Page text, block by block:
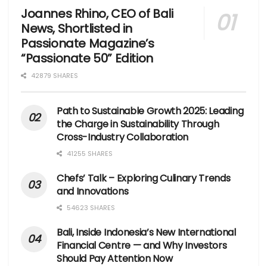
Joannes Rhino, CEO of Bali
News, Shortlisted in
Passionate Magazine’s
“Passionate 50” Edition
42879 SHARES
Path to Sustainable Growth 2025: Leading
the Charge in Sustainability Through
Cross-Industry Collaboration
41255 SHARES
Chefs’ Talk – Exploring Culinary Trends
and Innovations
54623 SHARES
Bali, Inside Indonesia’s New International
Financial Centre — and Why Investors
Should Pay Attention Now